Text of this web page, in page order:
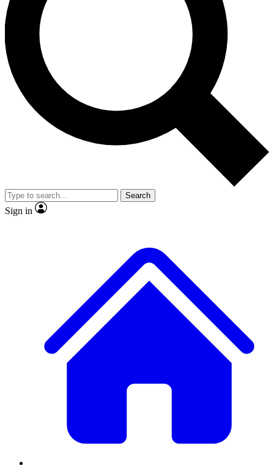
Unlimited access to our exclusive features, expert analysis and in-depth
interviews, all ad-free
Exclusive, original
Member-only
JOIN LIVE SCIENCE PRO
Search
Sign in